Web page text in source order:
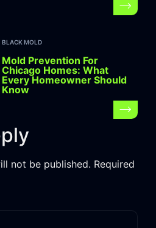
BLACK MOLD
Mold Prevention For
Chicago Homes: What
Every Homeowner Should
Know
not be published. Required